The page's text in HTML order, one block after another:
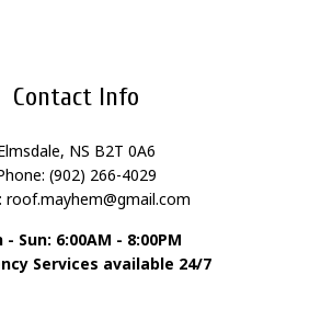
Contact Info
NS B2T 0A6
(902) 266-4029
roof.mayhem@gmail.com
- Sun: 6:00AM - 8:00PM
Services available 24/7